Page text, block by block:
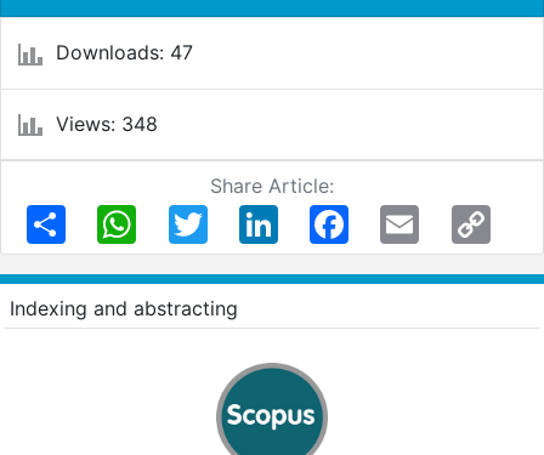
Downloads: 47
Views: 348
Share Article:
Share
WhatsAppTwitter LinkedIn FacebookEmail
Copy
Link
Indexing and abstracting